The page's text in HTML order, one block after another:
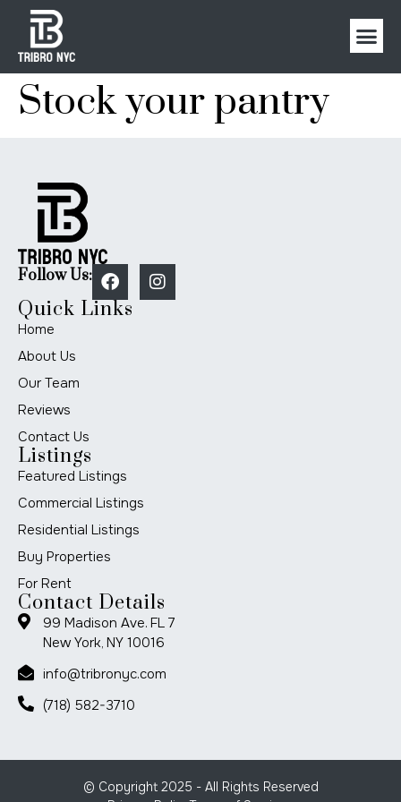
Stock your pantry
Follow Us:
Quick Links
Home
About Us
Our Team
Reviews
Contact Us
Listings
Featured Listings
Commercial Listings
Residential Listings
Buy Properties
For Rent
Contact Details
99 Madison Ave. FL 7
New York, NY 10016
info@tribronyc.com
(718) 582-3710
© Copyright 2025 - All Rights Reserved